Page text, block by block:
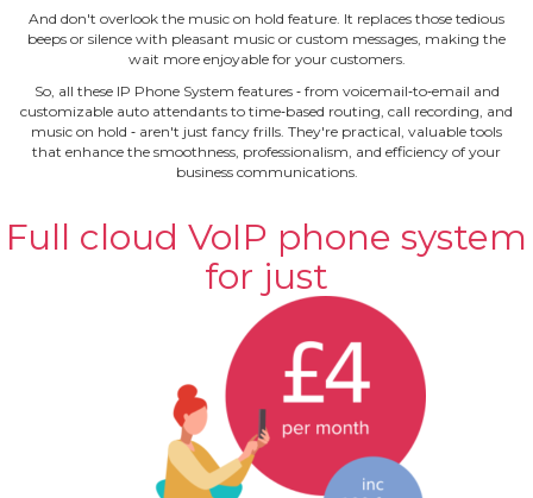
And don't overlook the music on hold feature. It replaces those tedious
beeps or silence with pleasant music or custom messages, making the
wait more enjoyable for your customers.
So, all these IP Phone System features ‐ from voicemail‐to‐email and
customizable auto attendants to time‐based routing, call recording, and
music on hold ‐ aren't just fancy frills. They're practical, valuable tools
that enhance the smoothness, professionalism, and efficiency of your
business communications.
Full cloud VoIP phone system
for just